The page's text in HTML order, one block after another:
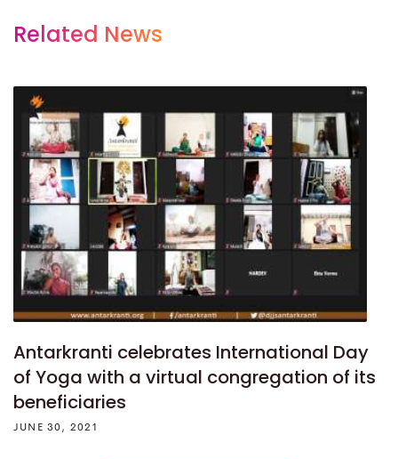
Related News
Antarkranti celebrates International Day
of Yoga with a virtual congregation of its
beneficiaries
JUNE 30, 2021